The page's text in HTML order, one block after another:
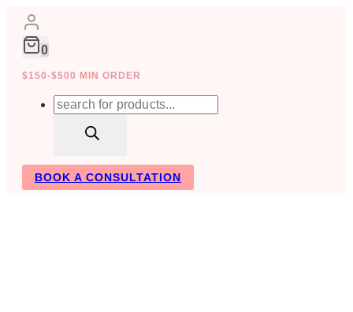
Skip
content
0
$150-$500 MIN ORDER
Products
BOOK A CONSULTATION